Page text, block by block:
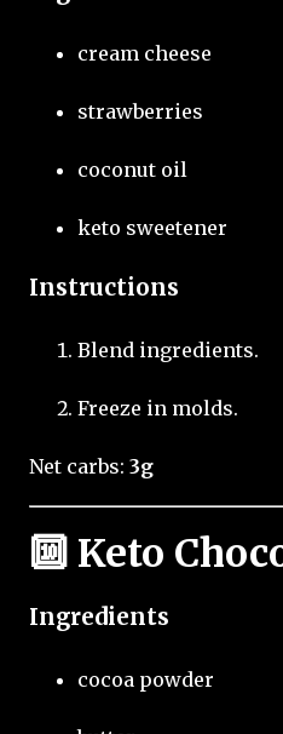
cream cheese
strawberries
coconut oil
keto sweetener
Instructions
Blend ingredients.
Freeze in molds.
Net carbs: 3g
🔟 Keto
Ingredients
cocoa powder